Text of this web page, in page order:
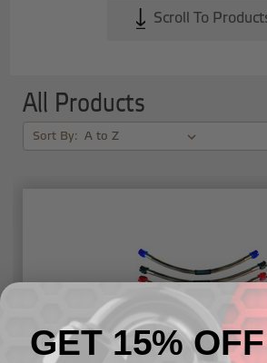
Scroll To
All Products
Sort By:
GET 15%